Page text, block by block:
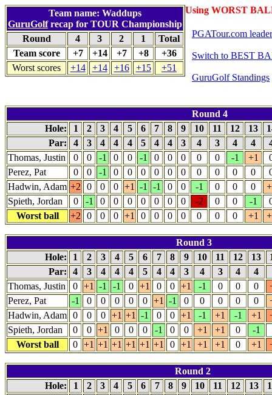
Using WORST
Team name: Waddups
GuruGolfrecap for TOUR Championship
Round
4 3 2 1
Total
Team score
+7 +14 +7 +8
+36
Worst scores
+14 +14 +16 +15 +51
PGATour.com
Switch to BEST
GuruGolf Standings
Round 4
Hole:
1 2 3 4 5 6 7 8 9 10 11 12 13
Par:
4 3 4 4 4 5 4 4 3 4 3 4 4
Thomas, Justin
0 0 -1 0 0 -1 0 0 0 0 0 -1 +1
Perez, Pat
0 0 -1 0 0 0 0 0 0 0 0 0 0
Hadwin, Adam +2 0 0 0 +1 -1 -1 0 0 -1 0 0 0
Spieth, Jordan
0 -1 0 0 0 0 0 0 0 -2 0 0 -1
Worst ball
+2 0 0 0 +1 0 0 0 0 0 0 0 +1
Round 3
Hole:
1 2 3 4 5 6 7 8 9 10 11 12 13
Par:
4 3 4 4 4 5 4 4 3 4 3 4 4
Thomas, Justin
0 +1 -1 -1 0 +1 0 0 +1 -1 0 0 0
Perez, Pat
-1 0 0 0 0 0 +1 -1 0 0 0 0 0
Hadwin, Adam 0 0 0 +1 +1 -1 0 0 +1 -1 +1 -1 +1
Spieth, Jordan
0 0 +1 0 0 0 -1 0 0 +1 +1 0
-1
Worst ball
0 +1 +1 +1 +1 +1 +1 0 +1 +1 +1 0 +1
Round 2
Hole:
1 2 3 4 5 6 7 8 9 10 11 12 13